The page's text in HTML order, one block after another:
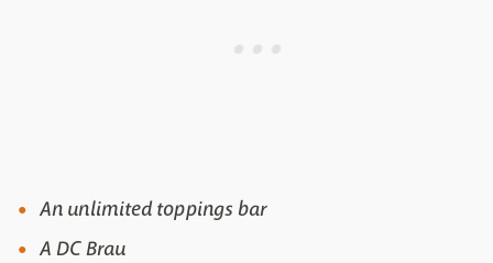
An unlimited toppings bar
A DC Brau